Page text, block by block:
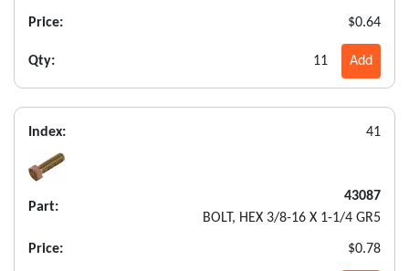
Price: $0.64
Qty: 11 Add
Index: 41
Part:
43087
BOLT, HEX 3/8-16 X 1-1/4 GR5
Price: $0.78